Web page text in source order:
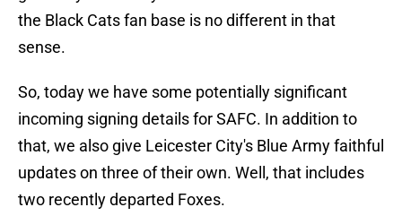
the Black Cats fan base is no different in that
sense.
So, today we have some potentially significant
incoming signing details for SAFC. In addition to
that, we also give Leicester City's Blue Army faithful
updates on three of their own. Well, that includes
two recently departed Foxes.